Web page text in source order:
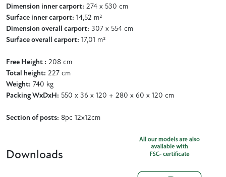
Dimension inner carport: 274 x 530 cm
Surface inner carport: 14,52 m²
Dimension overall carport: 307 x 554 cm
Surface overall carport: 17,01 m²
Free Height : 208 cm
Total height: 227 cm
Weight: 740 kg
Packing WxDxH: 550 x 36 x 120 + 280 x 60 x 120 cm
Section of posts: 8pc 12x12cm
Downloads